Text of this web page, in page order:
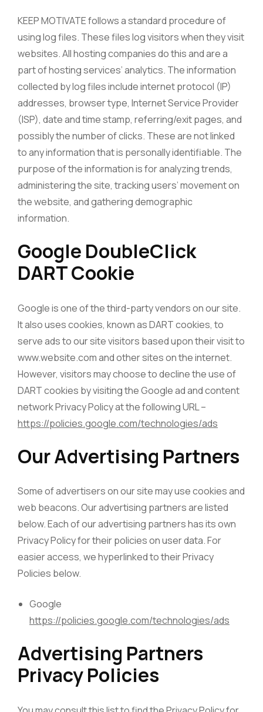
KEEP MOTIVATE follows a standard procedure of
using log files. These files log visitors when they visit
websites. All hosting companies do this and are a
part of hosting services’ analytics. The information
collected by log files include internet protocol (IP)
addresses, browser type, Internet Service Provider
(ISP), date and time stamp, referring/exit pages, and
possibly the number of clicks. These are not linked
to any information that is personally identifiable. The
purpose of the information is for analyzing trends,
administering the site, tracking users’ movement on
the website, and gathering demographic
information.
Google DoubleClick
DART Cookie
Google is one of the third-party vendors on our site.
It also uses cookies, known as DART cookies, to
serve ads to our site visitors based upon their visit to
www.website.com and other sites on the internet.
However, visitors may choose to decline the use of
DART cookies by visiting the Google ad and content
network Privacy Policy at the following URL –
https://policies.google.com/technologies/ads
Our Advertising Partners
Some of advertisers on our site may use cookies and
web beacons. Our advertising partners are listed
below. Each of our advertising partners has its own
Privacy Policy for their policies on user data. For
easier access, we hyperlinked to their Privacy
Policies below.
Google
https://policies.google.com/technologies/ads
Advertising Partners
Privacy Policies